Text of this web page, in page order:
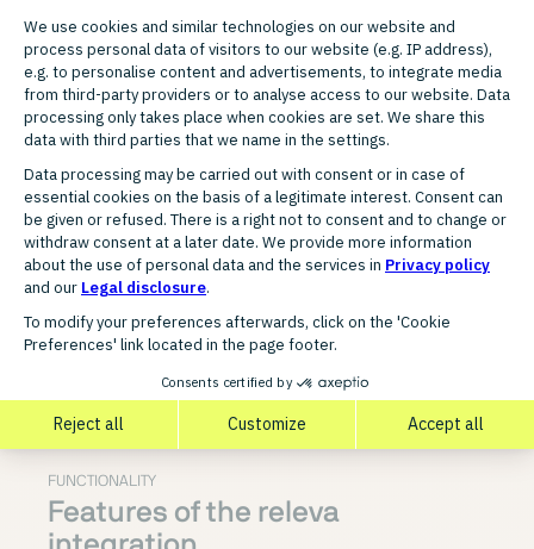
the optimal time and across high-reach
websites.
All in one platform— Tracking, feed
management, creative production, ad
delivery, and optimization are consolidated
in a single application, without external
tools or agencies.
Agency-suitable
— The platform is used by
professional marketing agencies and
supports the management of multiple
clients with low administrative overhead.
FUNCTIONALITY
Features of the releva